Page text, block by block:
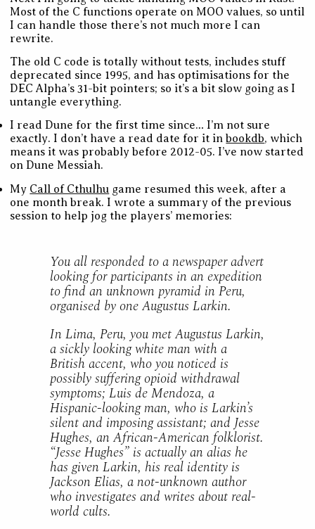
Most of the C functions operate on MOO values, so until
I can handle those there’s not much more I can
rewrite.
The old C code is totally without tests, includes stuff
deprecated since 1995, and has optimisations for the
DEC Alpha’s 31-bit pointers; so it’s a bit slow going as I
untangle everything.
I read Dune for the first time since… I’m not sure
exactly. I don’t have a read date for it inbookdb, which
means it was probably before 2012-05. I’ve now started
on Dune Messiah.
My Call of Cthulhu game resumed this week, after a
one month break. I wrote a summary of the previous
session to help jog the players’ memories:
You all responded to a newspaper advert
looking for participants in an expedition
to find an unknown pyramid in Peru,
organised by one Augustus Larkin.
In Lima, Peru, you met Augustus Larkin,
a sickly looking white man with a
British accent, who you noticed is
possibly suffering opioid withdrawal
symptoms; Luis de Mendoza, a
Hispanic-looking man, who is Larkin’s
silent and imposing assistant; and Jesse
Hughes, an African-American folklorist.
“Jesse Hughes” is actually an alias he
has given Larkin, his real identity is
Jackson Elias, a not-unknown author
who investigates and writes about real-
world cults.